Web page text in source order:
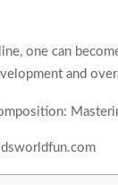
one can
and